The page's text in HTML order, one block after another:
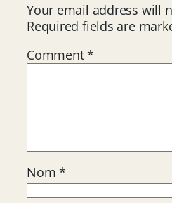
Your email address will
Required fields are
Comment*
Nom*